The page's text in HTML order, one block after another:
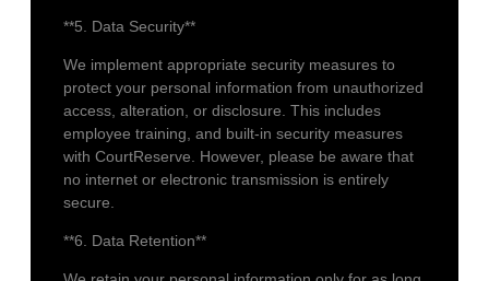
**5. Data Security**
We implement appropriate security measures to
protect your personal information from unauthorized
access, alteration, or disclosure. This includes
employee training, and built-in security measures
with CourtReserve. However, please be aware that
no internet or electronic transmission is entirely
secure.
**6. Data Retention**